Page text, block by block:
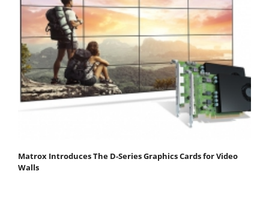
Matrox Introduces The D-Series Graphics Cards for Video
Walls